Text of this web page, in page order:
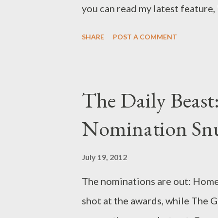
you can read my latest
Gloria is pregnant! Nucky
up! Dexter…oh, Dexter! The
we can all breathe a sigh of
hanging precipice. Sure,
champing at the bit for your
returning old favorites.
SHARE POST A COMMENT
The Daily
Nomination
July 19, 2012
The nominations are out:
shot at the awards, while The